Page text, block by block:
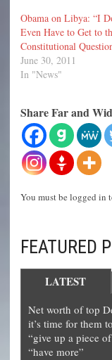
Obama on Libya: “I
Even Have to Get to
Constitutional
June 30, 2011
In "News"
Share Far and
You must be logged in
FEATURED
LATEST
Net worth of top
it’s time for them
“give up a piece
“have more”